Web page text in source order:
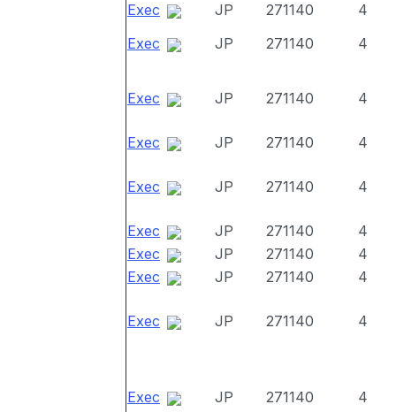
Exec
JP 271140
4
Exec
JP 271140 4
Exec JP 271140 4
Exec JP 271140 4
Exec JP 271140 4
Exec JP 271140
4
Exec
JP 271140
4
Exec
JP 271140 4
Exec JP 271140 4
Exec JP 271140 4